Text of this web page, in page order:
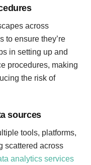
across
to ensure they’re
in setting up and
procedures, making
the risk of
sources
tools, platforms,
scattered across
analytics services